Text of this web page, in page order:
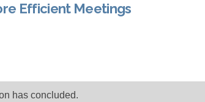
Efficient Meetings
More Efficient
More
Encouraging More
Encouraging More
has concluded.